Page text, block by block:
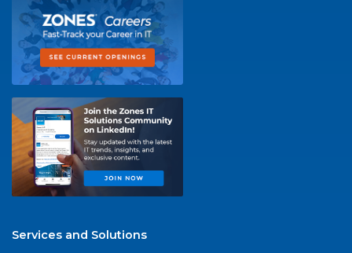
Services and Solutions